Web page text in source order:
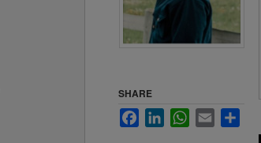
SHARE
FacebookLinkedInWhatsApp
Email